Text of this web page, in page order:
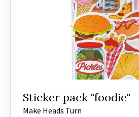
Sticker pack "foodie"
Make Heads Turn